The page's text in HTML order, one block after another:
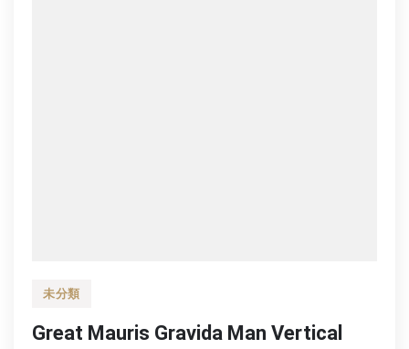
未分類
Great Mauris Gravida Man Vertical